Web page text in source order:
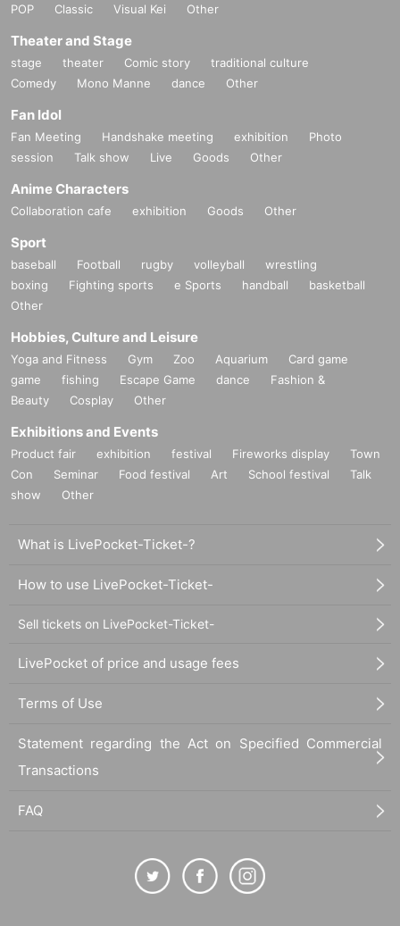
POP
Classic Visual Kei Other
Theater and Stage
stage theater Comic story
traditional culture
Comedy
Mono Manne dance Other
Fan Idol
Fan Meeting Handshake meeting exhibition
Photo
session
Talk show Live Goods Other
Anime Characters
Collaboration cafe exhibition Goods Other
Sport
baseball Football rugby volleyball
wrestling
boxing
Fighting sports e Sports handball
basketball
Other
Hobbies, Culture and Leisure
Yoga and Fitness Gym Zoo Aquarium
Card game
game
fishing Escape Game dance
Fashion &
Beauty
Cosplay Other
Exhibitions and Events
Product fair exhibition festival Fireworks display
Town
Con
Seminar Food festival Art School festival
Talk
show
Other
What is LivePocket-Ticket-?
How to use LivePocket-Ticket-
Sell tickets on LivePocket-Ticket-
LivePocket of price and usage fees
Terms of Use
Statement regarding the Act on Specified Commercial
Transactions
FAQ